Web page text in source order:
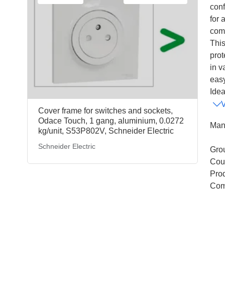
Cover frame for switches and sockets,
Odace Touch, 1 gang, aluminium, 0.0272
kg/unit, S53P802V, Schneider Electric
Schneider Electric
for
in